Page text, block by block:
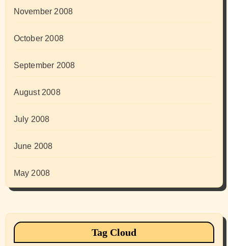
November 2008
October 2008
September 2008
August 2008
July 2008
June 2008
May 2008
Tag Cloud